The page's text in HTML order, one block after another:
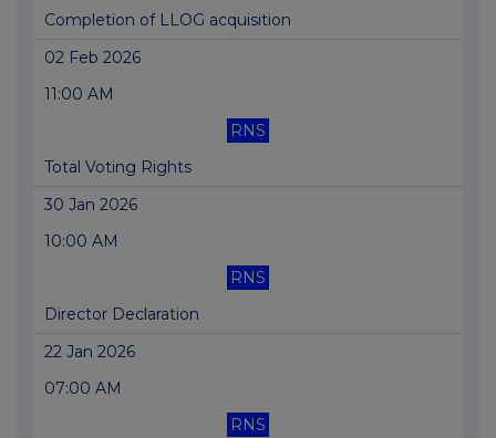
Completion of LLOG acquisition
02 Feb 2026
11:00 AM
RNS
Total Voting Rights
30 Jan 2026
10:00 AM
RNS
Director Declaration
22 Jan 2026
07:00 AM
RNS